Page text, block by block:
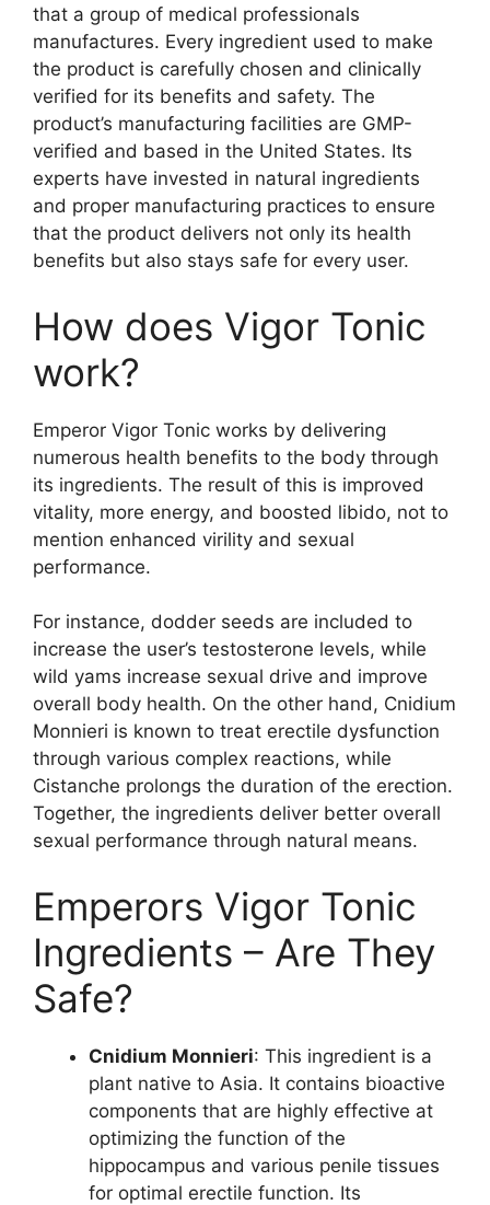
that a group of medical professionals
manufactures. Every ingredient used to make
the product is carefully chosen and clinically
verified for its benefits and safety. The
product’s manufacturing facilities are GMP-
verified and based in the United States. Its
experts have invested in natural ingredients
and proper manufacturing practices to ensure
that the product delivers not only its health
benefits but also stays safe for every user.
How does Vigor Tonic
work?
Emperor Vigor Tonic works by delivering
numerous health benefits to the body through
its ingredients. The result of this is improved
vitality, more energy, and boosted libido, not to
mention enhanced virility and sexual
performance.
For instance, dodder seeds are included to
increase the user’s testosterone levels, while
wild yams increase sexual drive and improve
overall body health. On the other hand, Cnidium
Monnieri is known to treat erectile dysfunction
through various complex reactions, while
Cistanche prolongs the duration of the erection.
Together, the ingredients deliver better overall
sexual performance through natural means.
Emperors Vigor Tonic
Ingredients – Are They
Safe?
Cnidium Monnieri: This ingredient is a
plant native to Asia. It contains bioactive
components that are highly effective at
optimizing the function of the
hippocampus and various penile tissues
for optimal erectile function. Its